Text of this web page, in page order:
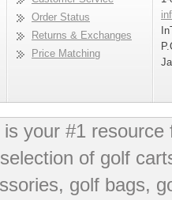
Order Status
Returns & Exchanges
Price Matching
is your #1
of golf
golf bags,